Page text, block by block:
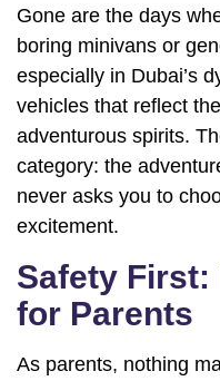
Gone are the days
boring minivans or
especially in Dubai’s
vehicles that reflect
adventurous spirits.
category: the
never asks you to
excitement.
Safety First:
for Parents
As parents, nothing